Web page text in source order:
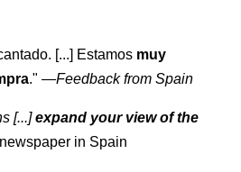
[...] Estamos muy
." —Feedback from Spain
[...]expand your view of the
in Spain